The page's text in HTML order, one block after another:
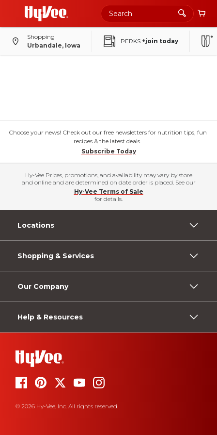
Shopping
Urbandale, Iowa
PERKS +join today
Choose your news! Check out our free newsletters for nutrition tips, fun
recipes & the latest deals.
Subscribe Today
Hy-Vee Prices, promotions, and availability may vary by store
and online and are determined on date order is placed. See our
Hy-Vee Terms of Sale
for details.
Locations
Shopping & Services
Our Company
Help & Resources
© 2026 Hy-Vee, Inc. All rights reserved.